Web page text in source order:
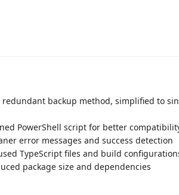
redundant backup method, simplified to
PowerShell script for better
error messages and success detection
TypeScript files and build
package size and dependencies